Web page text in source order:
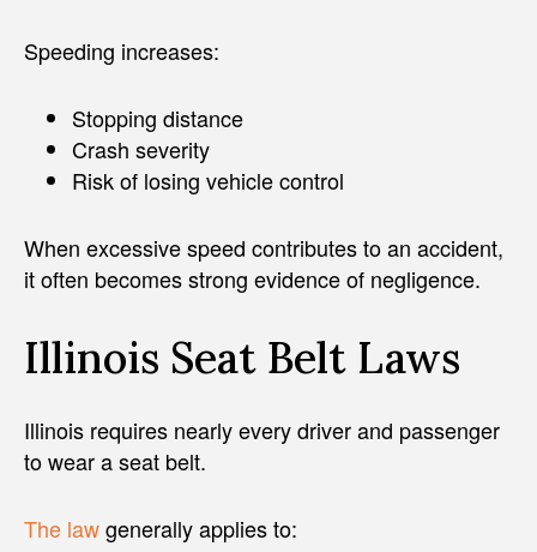
Speeding increases:
Stopping distance
Crash severity
Risk of losing vehicle control
When excessive speed contributes to an accident,
it often becomes strong evidence of negligence.
Illinois Seat Belt Laws
Illinois requires nearly every driver and passenger
to wear a seat belt.
The lawgenerally applies to: